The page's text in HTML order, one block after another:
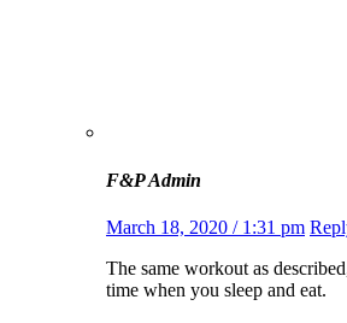
F&P Admin
March 18, 2020 / 1:31 pm
The same workout as
time when you sleep and eat.